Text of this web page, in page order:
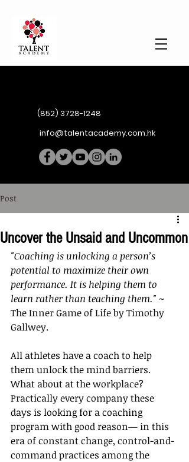
(852) 3728-1248
info@talentacademy.com.hk
Post
Uncover the Unsaid and Uncommon
"Coaching is unlocking a person’s
potential to maximize their own
performance. It is helping them to
learn rather than teaching them." ~
The Inner Game of Life by Timothy
Gallwey.
All athletes have a coach to help
them unlock the mind barriers.
What about at the workplace?
Practically every company these
days is looking for a coaching
program with good reason— in this
era of constant change, control-and-
command practices among the